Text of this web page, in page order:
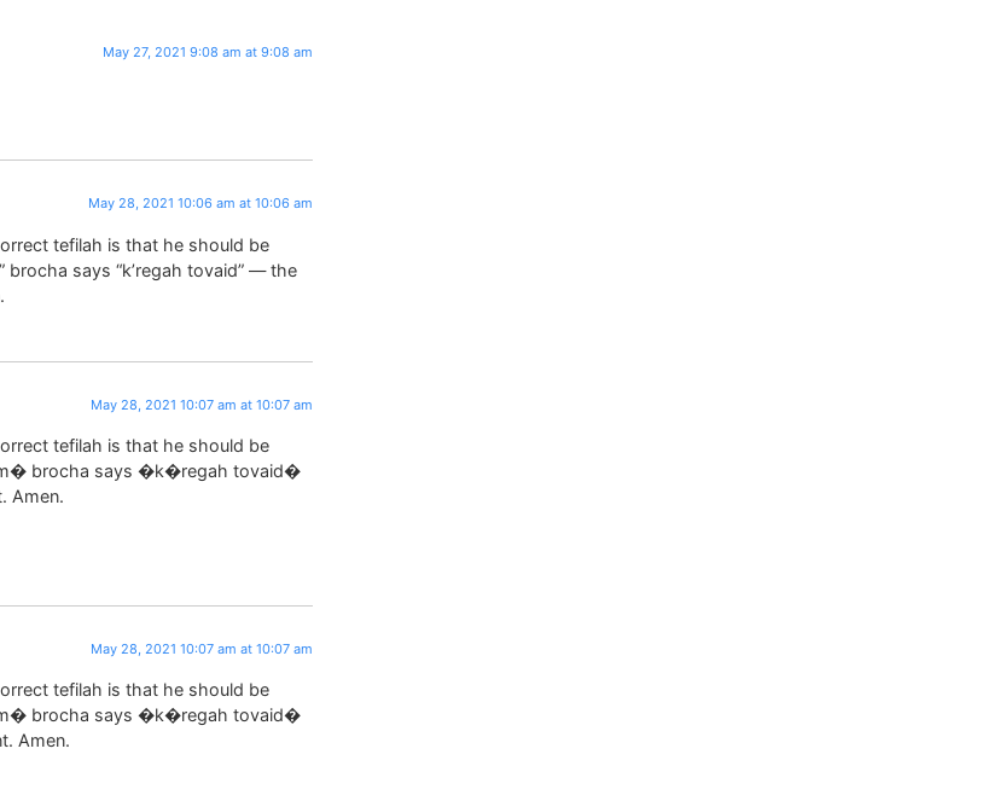
May 27, 2021 9:08 am at 9:08 am
May 28, 2021 10:06 am at 10:06 am
tefilah is that he should be
says “k’regah tovaid” — the
May 28, 2021 10:07 am at 10:07 am
tefilah is that he should be
brocha says �k�regah tovaid�
Amen.
May 28, 2021 10:07 am at 10:07 am
tefilah is that he should be
brocha says �k�regah tovaid�
Amen.